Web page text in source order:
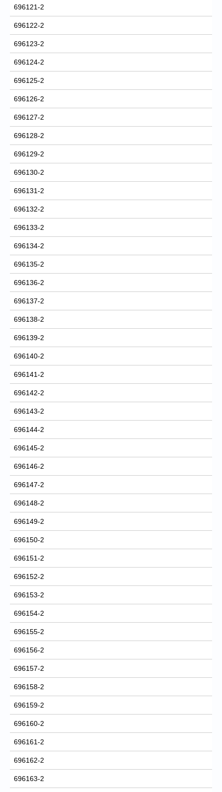
696121-2
696122-2
696123-2
696124-2
696125-2
696126-2
696127-2
696128-2
696129-2
696130-2
696131-2
696132-2
696133-2
696134-2
696135-2
696136-2
696137-2
696138-2
696139-2
696140-2
696141-2
696142-2
696143-2
696144-2
696145-2
696146-2
696147-2
696148-2
696149-2
696150-2
696151-2
696152-2
696153-2
696154-2
696155-2
696156-2
696157-2
696158-2
696159-2
696160-2
696161-2
696162-2
696163-2